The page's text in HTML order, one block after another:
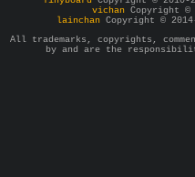
vichan Copyright ©
lainchan Copyright ©
All trademarks, copyrights,
by and are the